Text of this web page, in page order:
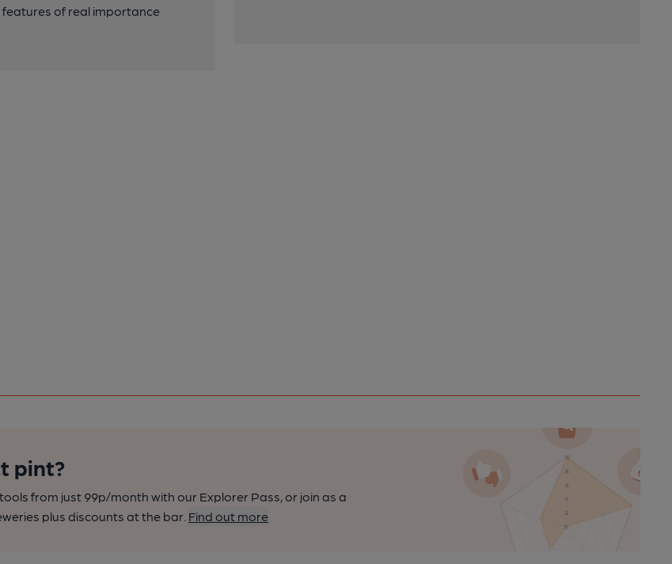
of real importance
pint?
from just 99p/month with our Explorer Pass, or join as a
plus discounts at the bar. Find out more